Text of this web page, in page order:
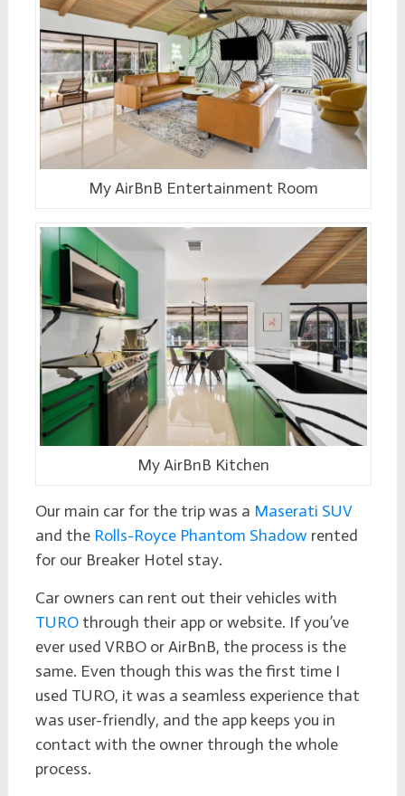
My AirBnB Entertainment Room
My AirBnB Kitchen
Our main car for the trip was a Maserati SUV
and the Rolls-Royce Phantom Shadowrented
for our Breaker Hotel stay.
Car owners can rent out their vehicles with
TUROthrough their app or website. If you’ve
ever used VRBO or AirBnB, the process is the
same. Even though this was the first time I
used TURO, it was a seamless experience that
was user-friendly, and the app keeps you in
contact with the owner through the whole
process.